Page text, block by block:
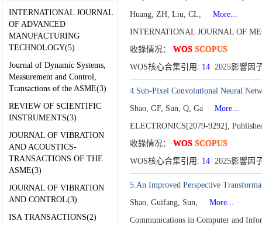
INTERNATIONAL JOURNAL
OF ADVANCED
MANUFACTURING
TECHNOLOGY(5)
Journal of Dynamic Systems,
Measurement and Control,
Transactions of the ASME(3)
REVIEW OF SCIENTIFIC
INSTRUMENTS(3)
JOURNAL OF VIBRATION
AND ACOUSTICS-
TRANSACTIONS OF THE
ASME(3)
JOURNAL OF VIBRATION
AND CONTROL(3)
ISA TRANSACTIONS(2)
Huang, ZH, Liu, CL,
More...
INTERNATIONAL JOURNAL OF
收錄情况： WOS SCOPUS
WOS核心合集引用: 142025影響因
4.Sub-Pixel Convolutional Neural
Shao, GF, Sun, Q, Ga
More...
ELECTRONICS[2079-9292],
收錄情况： WOS SCOPUS
WOS核心合集引用: 142025影響因
5.An Improved Perspective
Shao, Guifang, Sun,
More...
Communications in Computer and